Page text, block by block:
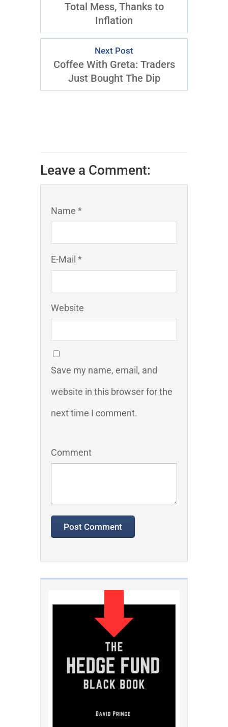
Total Mess, Thanks to
Inflation
Next Post
Coffee With Greta: Traders
Just Bought The Dip
Leave a Comment:
Name *
E-Mail *
Website
Save my name, email, and
website in this browser for the
next time I comment.
Comment